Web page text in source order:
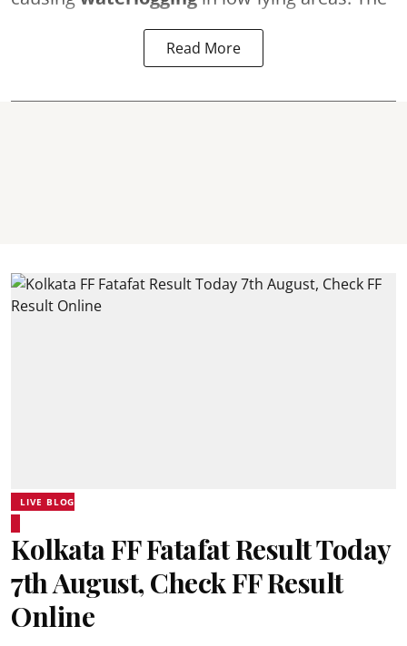
Read More
LIVE BLOG
Kolkata FF Fatafat Result Today
7th August, Check FF Result
Online